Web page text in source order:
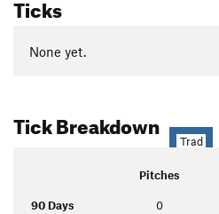
Ticks
None yet.
Tick Breakdown
Trad
Pitches
90 Days 0